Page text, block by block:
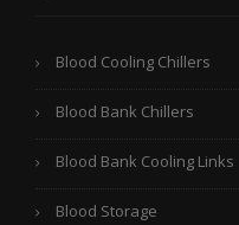
Blood Cooling Chillers
Blood Bank Chillers
Blood Bank Cooling Links
Blood Storage